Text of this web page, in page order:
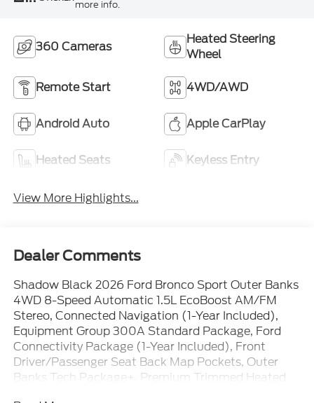
more info.
360 Cameras
Heated Steering
Wheel
Remote Start 4WD/AWD
Android Auto Apple CarPlay
Heated Seats Keyless Entry
View More Highlights...
Dealer Comments
Shadow Black 2026 Ford Bronco Sport Outer Banks
4WD 8-Speed Automatic 1.5L EcoBoost AM/FM
Stereo, Connected Navigation (1-Year Included),
Equipment Group 300A Standard Package, Ford
Connectivity Package (1-Year Included), Front
Driver/Passenger Seat Back Map Pockets, Outer
Banks Tech Package+, Premium Trimmed Heated